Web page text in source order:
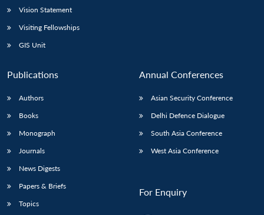
LIBRARY
Open
IDSA
menu
Vision Statement
Visiting Fellowships
GIS Unit
Publications
Authors
Books
Monograph
Journals
News Digests
Papers & Briefs
Topics
Annual Conferences
Asian Security Conference
Delhi Defence Dialogue
South Asia Conference
West Asia Conference
For Enquiry